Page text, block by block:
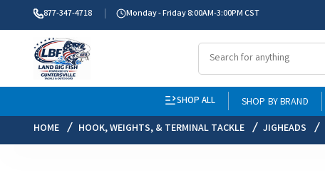
877-347-4718 Monday - Friday 8:00AM-3:00PM CST
SHOP ALL SHOP BY BRAND
HOME
HOOK, WEIGHTS, & TERMINAL TACKLE JIGHEADS